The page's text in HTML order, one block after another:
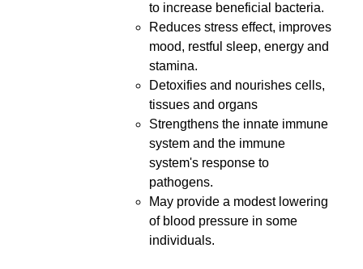
to increase beneficial bacteria.
Reduces stress effect, improves
mood, restful sleep, energy and
stamina.
Detoxifies and nourishes cells,
tissues and organs
Strengthens the innate immune
system and the immune
system's response to
pathogens.
May provide a modest lowering
of blood pressure in some
individuals.